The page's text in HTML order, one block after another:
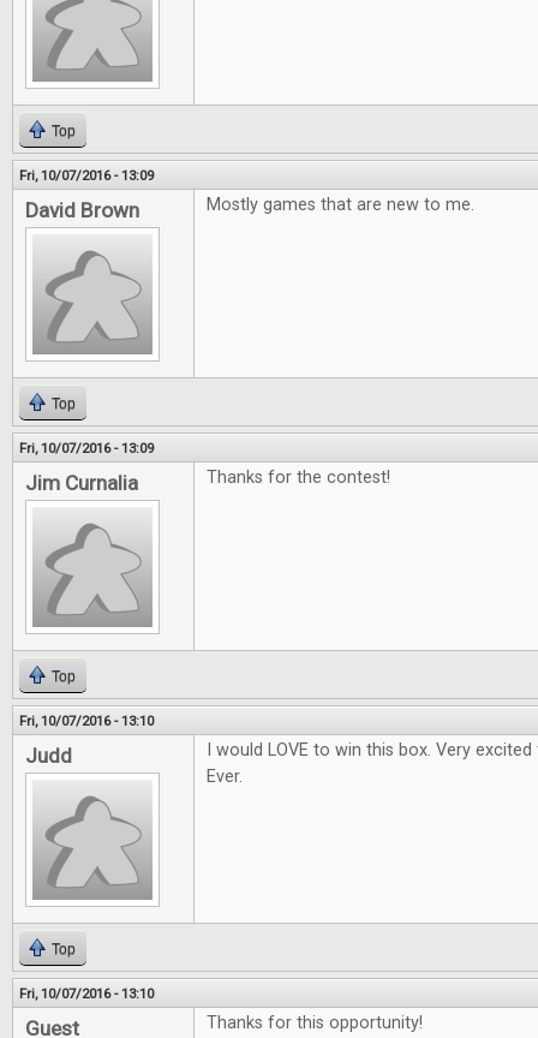
Top
Fri, 10/07/2016 - 13:09
David Brown Mostly games that are new to me.
Top
Fri, 10/07/2016 - 13:09
Jim Curnalia Thanks for the contest!
Top
Fri, 10/07/2016 - 13:10
Judd
I would LOVE to win this box. Very
Ever.
Top
Fri, 10/07/2016 - 13:10
Guest Thanks for this opportunity!